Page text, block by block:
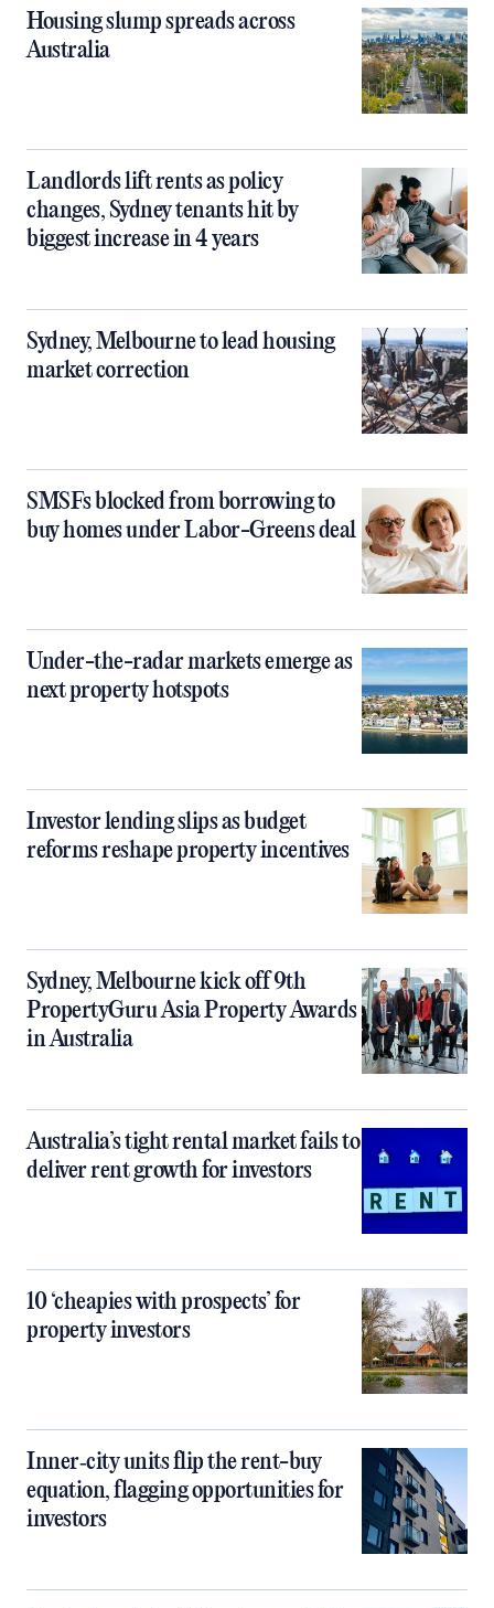
Housing slump spreads across
Australia
Landlords lift rents as policy
changes, Sydney tenants hit by
biggest increase in 4 years
Sydney, Melbourne to lead housing
market correction
SMSFs blocked from borrowing to
buy homes under Labor-Greens deal
Under-the-radar markets emerge as
next property hotspots
Investor lending slips as budget
reforms reshape property incentives
Sydney, Melbourne kick off 9th
PropertyGuru Asia Property Awards
in Australia
Australia’s tight rental market fails to
deliver rent growth for investors
10 ‘cheapies with prospects’ for
property investors
Inner‑city units flip the rent-buy
equation, flagging opportunities for
investors